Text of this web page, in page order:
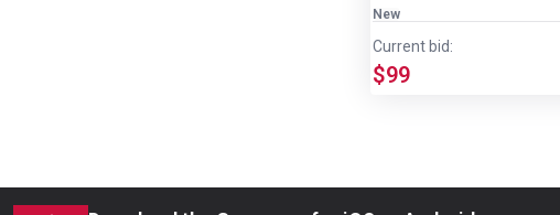
New
Current bid:
$99